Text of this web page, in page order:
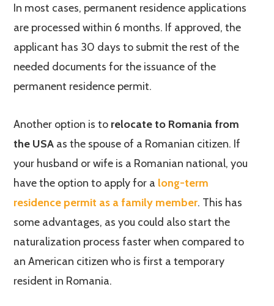
In most cases, permanent residence applications
are processed within 6 months. If approved, the
applicant has 30 days to submit the rest of the
needed documents for the issuance of the
permanent residence permit.
Another option is to relocate to Romania from
the USA as the spouse of a Romanian citizen. If
your husband or wife is a Romanian national, you
have the option to apply for a long-term
residence permit as a family member. This has
some advantages, as you could also start the
naturalization process faster when compared to
an American citizen who is first a temporary
resident in Romania.